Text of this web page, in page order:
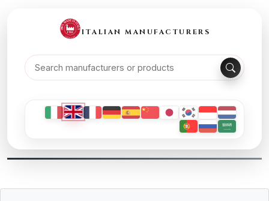
ITALIAN MANUFACTURERS